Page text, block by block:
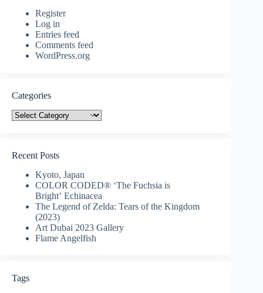
Register
Log in
Entries feed
Comments feed
WordPress.org
Categories
Categories
Recent Posts
Kyoto, Japan
COLOR CODED® ‘The Fuchsia is
Bright’ Echinacea
The Legend of Zelda: Tears of the Kingdom
(2023)
Art Dubai 2023 Gallery
Flame Angelfish
Tags